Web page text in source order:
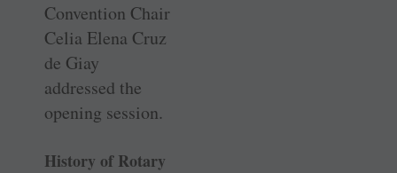
Convention Chair
Celia Elena Cruz
de Giay
addressed the
opening session.
History of Rotary